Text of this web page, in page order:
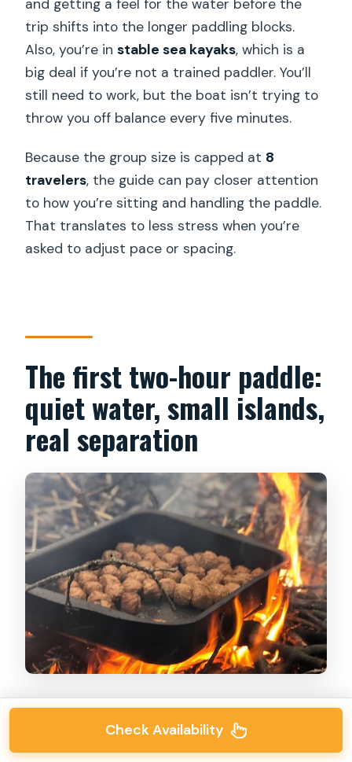
and getting a feel for the water before the
trip shifts into the longer paddling blocks.
Also, you’re instable sea kayaks, which is a
big deal if you’re not a trained paddler. You’ll
still need to work, but the boat isn’t trying to
throw you off balance every five minutes.
Because the group size is capped at 8
travelers, the guide can pay closer attention
to how you’re sitting and handling the paddle.
That translates to less stress when you’re
asked to adjust pace or spacing.
The first two-hour paddle:
quiet water, small islands,
real separation
Your first significant chunk is about
of paddling through quiet surroundings, far
Check Availability